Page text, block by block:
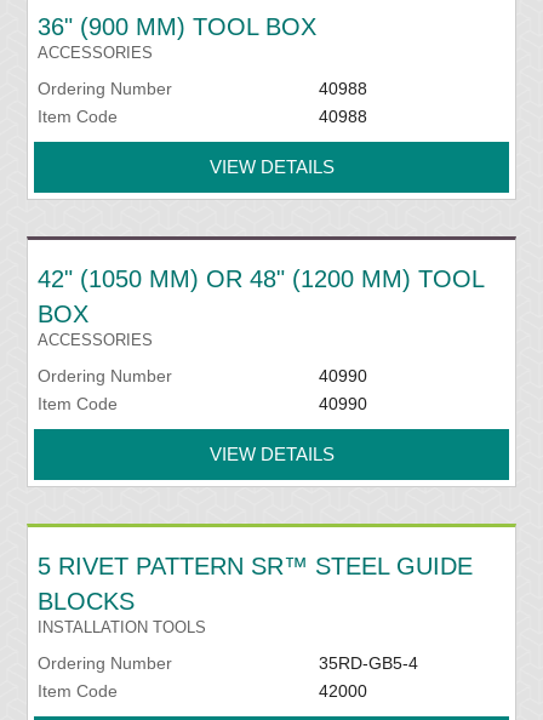
36" (900 MM) TOOL BOX
ACCESSORIES
Ordering Number
40988
Item Code
40988
VIEW DETAILS
42" (1050 MM) OR 48" (1200 MM) TOOL
BOX
ACCESSORIES
Ordering Number
40990
Item Code
40990
VIEW DETAILS
5 RIVET PATTERN SR™ STEEL GUIDE
BLOCKS
INSTALLATION TOOLS
Ordering Number
35RD-GB5-4
Item Code
42000